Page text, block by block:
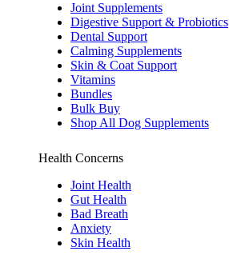
Joint Supplements
Digestive Support & Probiotics
Dental Support
Calming Supplements
Skin & Coat Support
Vitamins
Bundles
Bulk Buy
Shop All Dog Supplements
Health Concerns
Joint Health
Gut Health
Bad Breath
Anxiety
Skin Health